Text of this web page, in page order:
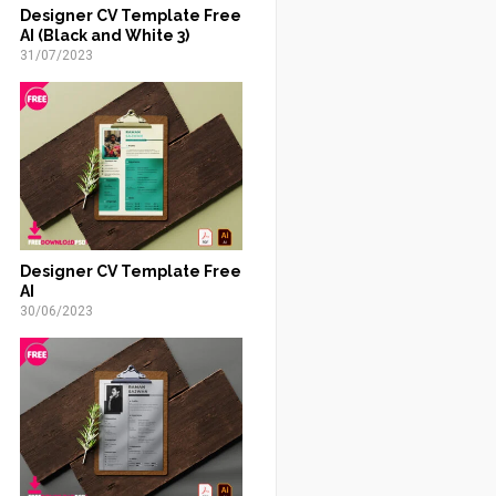
Designer CV Template Free
AI (Black and White 3)
31/07/2023
Designer CV Template Free
AI
30/06/2023